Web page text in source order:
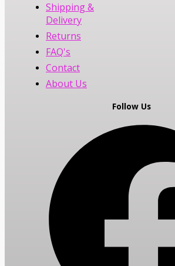
Shipping &
Delivery
Returns
FAQ's
Contact
About Us
Follow Us